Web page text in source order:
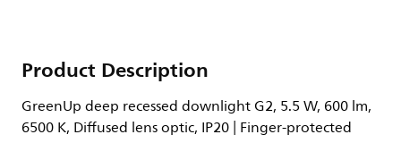
Product Description
GreenUp deep recessed downlight G2, 5.5 W, 600 lm,
6500 K, Diffused lens optic, IP20 | Finger-protected